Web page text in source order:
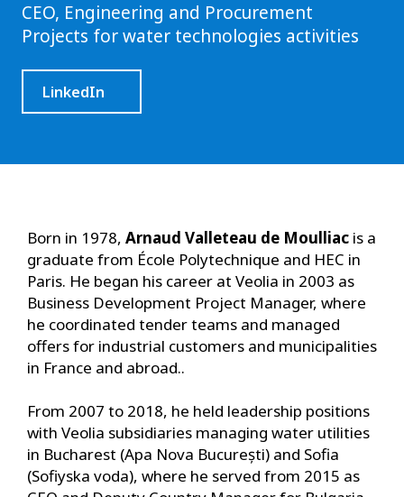
CEO, Engineering and Procurement
Projects for water technologies activities
LinkedIn
Born in 1978, Arnaud Valleteau de Moulliac is a
graduate from École Polytechnique and HEC in
Paris. He began his career at Veolia in 2003 as
Business Development Project Manager, where
he coordinated tender teams and managed
offers for industrial customers and municipalities
in France and abroad..
From 2007 to 2018, he held leadership positions
with Veolia subsidiaries managing water utilities
in Bucharest (Apa Nova București) and Sofia
(Sofiyska voda), where he served from 2015 as